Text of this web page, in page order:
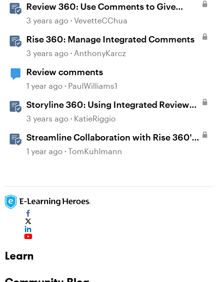
Review 360: Use Comments to Give
Feedback
3 years ago VevetteCChua
Rise 360: Manage Integrated Comments
3 years ago AnthonyKarcz
Review comments
1 year ago PaulWilliams1
Storyline 360: Using Integrated Review
360 Comments
3 years ago KatieRiggio
Streamline Collaboration with Rise 360's
Integrated Review Comments
1 year ago TomKuhlmann
Learn